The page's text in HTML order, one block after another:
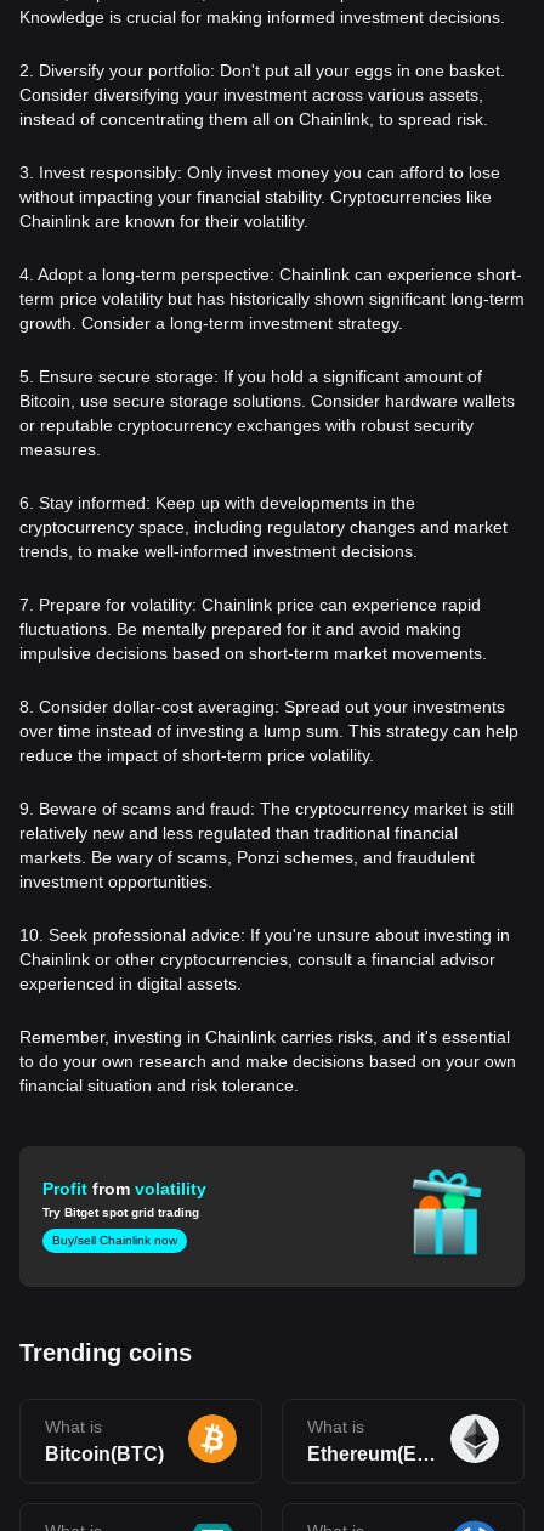
Knowledge is crucial for making informed investment decisions.
2. Diversify your portfolio: Don't put all your eggs in one basket.
Consider diversifying your investment across various assets,
instead of concentrating them all on Chainlink, to spread risk.
3. Invest responsibly: Only invest money you can afford to lose
without impacting your financial stability. Cryptocurrencies like
Chainlink are known for their volatility.
4. Adopt a long-term perspective: Chainlink can experience short-
term price volatility but has historically shown significant long-term
growth. Consider a long-term investment strategy.
5. Ensure secure storage: If you hold a significant amount of
Bitcoin, use secure storage solutions. Consider hardware wallets
or reputable cryptocurrency exchanges with robust security
measures.
6. Stay informed: Keep up with developments in the
cryptocurrency space, including regulatory changes and market
trends, to make well-informed investment decisions.
7. Prepare for volatility: Chainlink price can experience rapid
fluctuations. Be mentally prepared for it and avoid making
impulsive decisions based on short-term market movements.
8. Consider dollar-cost averaging: Spread out your investments
over time instead of investing a lump sum. This strategy can help
reduce the impact of short-term price volatility.
9. Beware of scams and fraud: The cryptocurrency market is still
relatively new and less regulated than traditional financial
markets. Be wary of scams, Ponzi schemes, and fraudulent
investment opportunities.
10. Seek professional advice: If you're unsure about investing in
Chainlink or other cryptocurrencies, consult a financial advisor
experienced in digital assets.
Remember, investing in Chainlink carries risks, and it's essential
to do your own research and make decisions based on your own
financial situation and risk tolerance.
Profitfromvolatility
Try Bitget spot grid trading
Buy/sell Chainlink now
Trending coins
What is
Bitcoin(BTC)
What is
Ethereum(ETH)